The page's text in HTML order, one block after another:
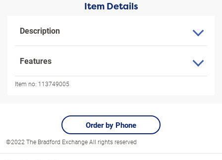
Item Details
Description
Features
Item no: 113749005
Order by Phone
©2022 The Bradford Exchange All rights reserved